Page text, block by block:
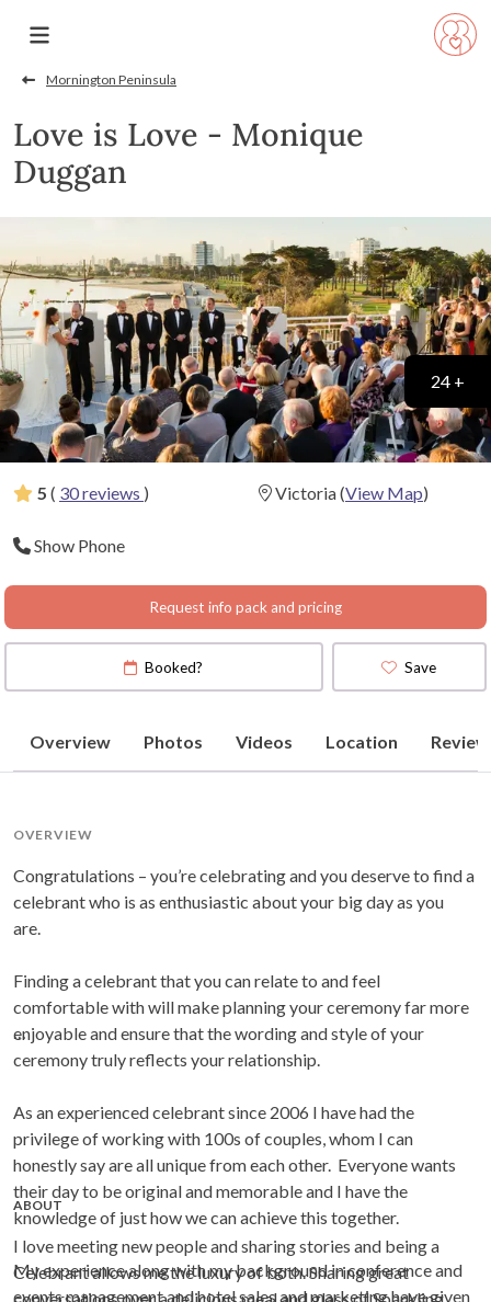
Mornington Peninsula
Love is Love - Monique
Duggan
5 ( 30 reviews ) Victoria(View Map)
Show Phone
Request info pack and pricing
24 +
Booked? Save
Overview Photos Videos Location
OVERVIEW
Congratulations – you’re celebrating and you deserve to find a
celebrant who is as enthusiastic about your big day as you
are.
Finding a celebrant that you can relate to and feel
comfortable with will make planning your ceremony far more
enjoyable and ensure that the wording and style of your
ceremony truly reflects your relationship.
As an experienced celebrant since 2006 I have had the
privilege of working with 100s of couples, whom I can
honestly say are all unique from each other. Everyone wants
their day to be original and memorable and I have the
knowledge of just how we can achieve this together.
My experience along with my background in conference and
events management and hotel sales and marketing have given
ABOUT
I love meeting new people and sharing stories and being a
Celebrant allows me the luxury of both. Sharing great